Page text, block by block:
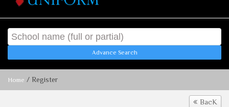
Advance Search
Home / Register
BacK